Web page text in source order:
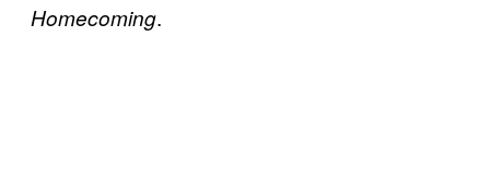
Homecoming.